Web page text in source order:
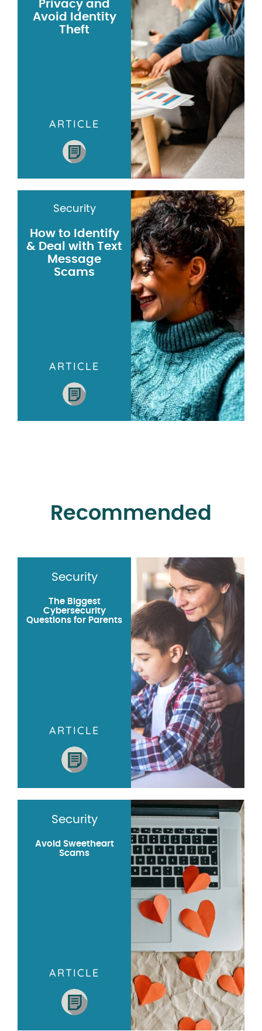
Privacy and
Avoid Identity
Theft
ARTICLE
Security
How to Identify
& Deal with Text
Message
Scams
ARTICLE
Recommended
Security
The Biggest
Cybersecurity
Questions for Parents
ARTICLE
Security
Avoid Sweetheart
Scams
ARTICLE